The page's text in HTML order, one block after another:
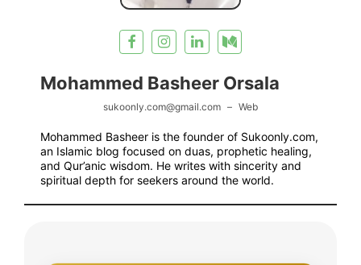
Mohammed Basheer Orsala
sukoonly.com@gmail.com – Web
Mohammed Basheer is the founder of Sukoonly.com,
an Islamic blog focused on duas, prophetic healing,
and Qur’anic wisdom. He writes with sincerity and
spiritual depth for seekers around the world.